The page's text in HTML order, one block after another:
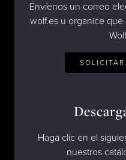
Envíenos un correo
wolf.es u organice
Haga clic en el
nuestros